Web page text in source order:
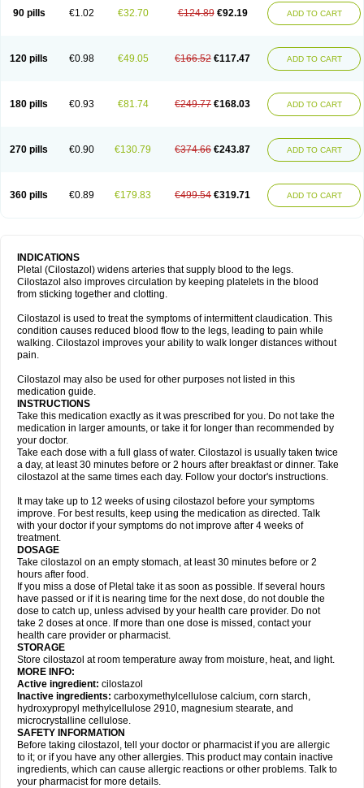
90 pills €1.02 €32.70 €124.89 €92.19 ADD TO CART
120 pills €0.98 €49.05 €166.52 €117.47 ADD TO CART
180 pills €0.93 €81.74 €249.77 €168.03 ADD TO CART
270 pills €0.90 €130.79 €374.66 €243.87 ADD TO CART
360 pills €0.89 €179.83 €499.54 €319.71 ADD TO CART
INDICATIONS
Pletal (Cilostazol) widens arteries that supply blood to the legs.
Cilostazol also improves circulation by keeping platelets in the blood
from sticking together and clotting.
Cilostazol is used to treat the symptoms of intermittent claudication. This
condition causes reduced blood flow to the legs, leading to pain while
walking. Cilostazol improves your ability to walk longer distances without
pain.
Cilostazol may also be used for other purposes not listed in this
medication guide.
INSTRUCTIONS
Take this medication exactly as it was prescribed for you. Do not take the
medication in larger amounts, or take it for longer than recommended by
your doctor.
Take each dose with a full glass of water. Cilostazol is usually taken twice
a day, at least 30 minutes before or 2 hours after breakfast or dinner. Take
cilostazol at the same times each day. Follow your doctor's instructions.
It may take up to 12 weeks of using cilostazol before your symptoms
improve. For best results, keep using the medication as directed. Talk
with your doctor if your symptoms do not improve after 4 weeks of
treatment.
DOSAGE
Take cilostazol on an empty stomach, at least 30 minutes before or 2
hours after food.
If you miss a dose of Pletal take it as soon as possible. If several hours
have passed or if it is nearing time for the next dose, do not double the
dose to catch up, unless advised by your health care provider. Do not
take 2 doses at once. If more than one dose is missed, contact your
health care provider or pharmacist.
STORAGE
Store cilostazol at room temperature away from moisture, heat, and light.
MORE INFO:
Active ingredient: cilostazol
Inactive ingredients: carboxymethylcellulose calcium, corn starch,
hydroxypropyl methylcellulose 2910, magnesium stearate, and
microcrystalline cellulose.
SAFETY INFORMATION
Before taking cilostazol, tell your doctor or pharmacist if you are allergic
to it; or if you have any other allergies. This product may contain inactive
ingredients, which can cause allergic reactions or other problems. Talk to
your pharmacist for more details.